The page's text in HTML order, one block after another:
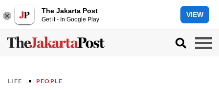
The Jakarta Post
Get it - In Google Play
VIEW
LIFE PEOPLE